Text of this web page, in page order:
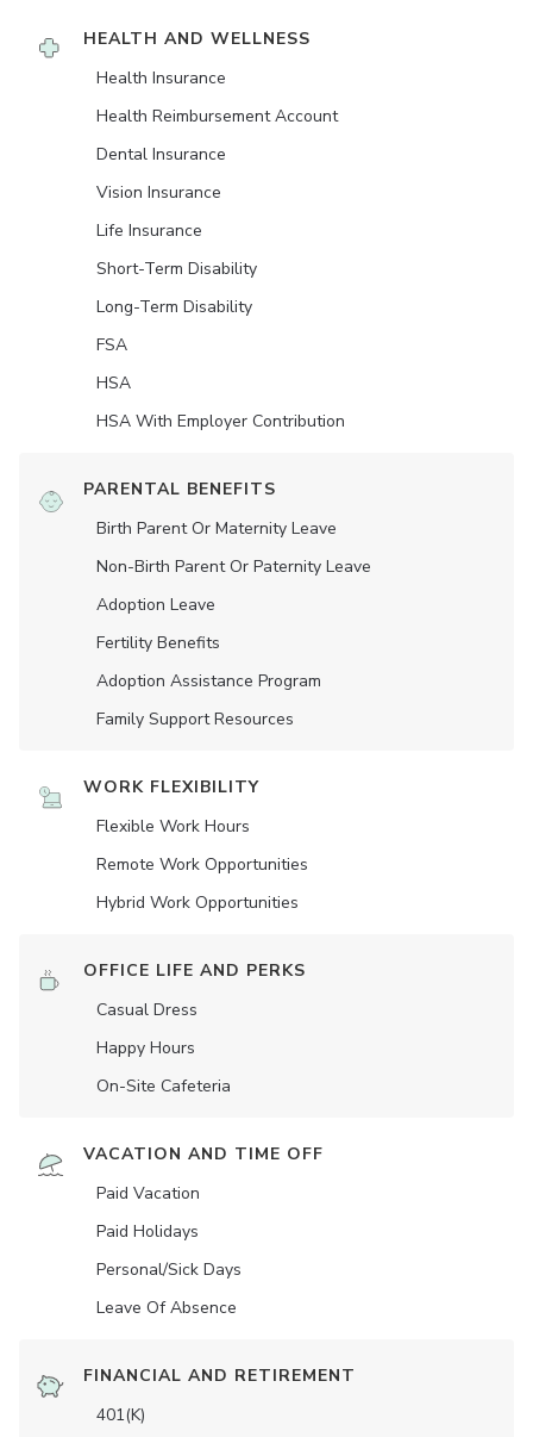
HEALTH AND WELLNESS
Health Insurance
Health Reimbursement Account
Dental Insurance
Vision Insurance
Life Insurance
Short-Term Disability
Long-Term Disability
FSA
HSA
HSA With Employer Contribution
PARENTAL BENEFITS
Birth Parent Or Maternity Leave
Non-Birth Parent Or Paternity Leave
Adoption Leave
Fertility Benefits
Adoption Assistance Program
Family Support Resources
WORK FLEXIBILITY
Flexible Work Hours
Remote Work Opportunities
Hybrid Work Opportunities
OFFICE LIFE AND PERKS
Casual Dress
Happy Hours
On-Site Cafeteria
VACATION AND TIME OFF
Paid Vacation
Paid Holidays
Personal/Sick Days
Leave Of Absence
FINANCIAL AND RETIREMENT
401(K)